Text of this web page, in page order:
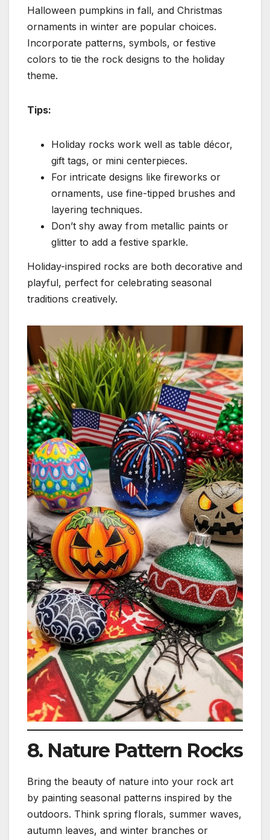
Halloween pumpkins in fall, and Christmas
ornaments in winter are popular choices.
Incorporate patterns, symbols, or festive
colors to tie the rock designs to the holiday
theme.
Tips:
Holiday rocks work well as table décor,
gift tags, or mini centerpieces.
For intricate designs like fireworks or
ornaments, use fine-tipped brushes and
layering techniques.
Don’t shy away from metallic paints or
glitter to add a festive sparkle.
Holiday-inspired rocks are both decorative and
playful, perfect for celebrating seasonal
traditions creatively.
8. Nature Pattern Rocks
Bring the beauty of nature into your rock art
by painting seasonal patterns inspired by the
outdoors. Think spring florals, summer waves,
autumn leaves, and winter branches or